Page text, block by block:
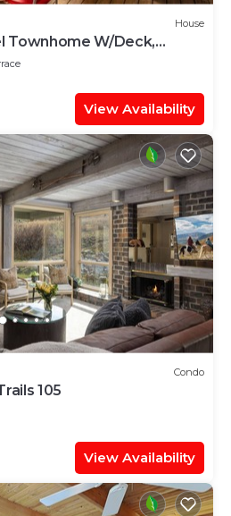
House
Townhome W/Deck,
Balcony! On Free
View Availability
Condo
105
View Availability